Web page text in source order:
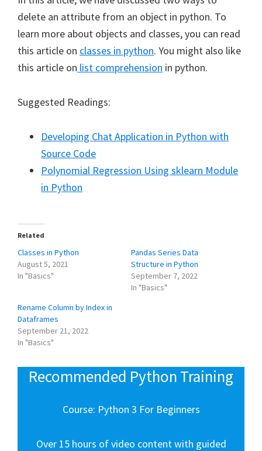
delete an attribute from an object in python. To
learn more about objects and classes, you can read
this article on classes in python. You might also like
this article on list comprehension in python.
Suggested Readings:
Developing Chat Application in Python with
Source Code
Polynomial Regression Using sklearn Module
in Python
Related
Classes in Python
August 5, 2021
In "Basics"
Pandas Series Data
Structure in Python
September 7, 2022
In "Basics"
Rename Column by Index in
Dataframes
September 21, 2022
In "Basics"
Recommended Python Training
Course: Python 3 For Beginners
Over 15 hours of video content with guided